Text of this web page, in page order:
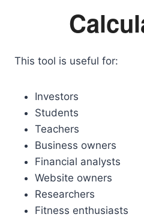
This tool is useful for:
Investors
Students
Teachers
Business owners
Financial analysts
Website owners
Researchers
Fitness enthusiasts